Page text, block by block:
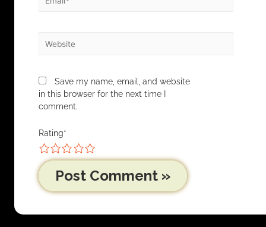
Save my name, email, and website
in this browser for the next time I
comment.
Rating*
5
4
3
2